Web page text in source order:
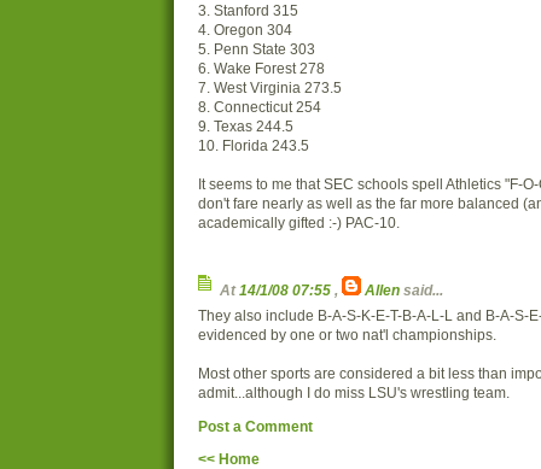
3. Stanford 315
4. Oregon 304
5. Penn State 303
6. Wake Forest 278
7. West Virginia 273.5
8. Connecticut 254
9. Texas 244.5
10. Florida 243.5
It seems to me that SEC schools spell Athletics "F-
don't fare nearly as well as the far more balanced
academically gifted :-) PAC-10.
At14/1/08 07:55 , Allen said...
They also include B-A-S-K-E-T-B-A-L-L and B-A-S-
evidenced by one or two nat'l championships.
Most other sports are considered a bit less than
admit...although I do miss LSU's wrestling team.
Post a Comment
<< Home